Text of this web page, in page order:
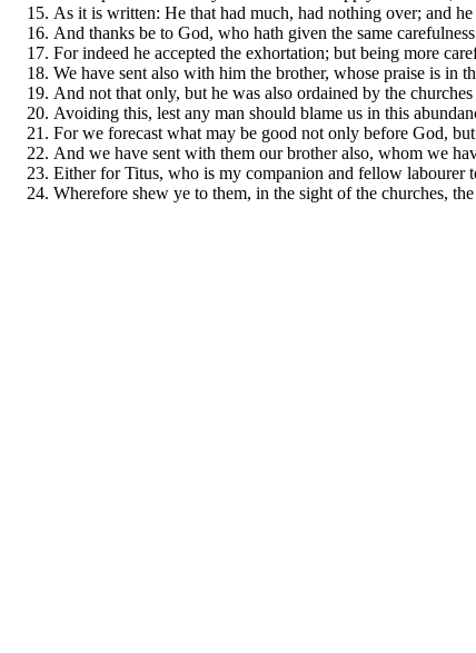
As it is written: He that had much, had nothing over; and
And thanks be to God, who hath given the same
For indeed he accepted the exhortation; but being more
We have sent also with him the brother, whose praise is in
And not that only, but he was also ordained by the
Avoiding this, lest any man should blame us in this
For we forecast what may be good not only before God,
And we have sent with them our brother also, whom we
Either for Titus, who is my companion and fellow labourer
Wherefore shew ye to them, in the sight of the churches,